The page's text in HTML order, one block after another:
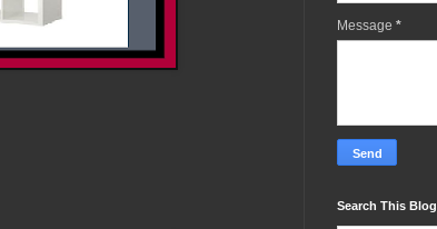
Message *
Search This Blog